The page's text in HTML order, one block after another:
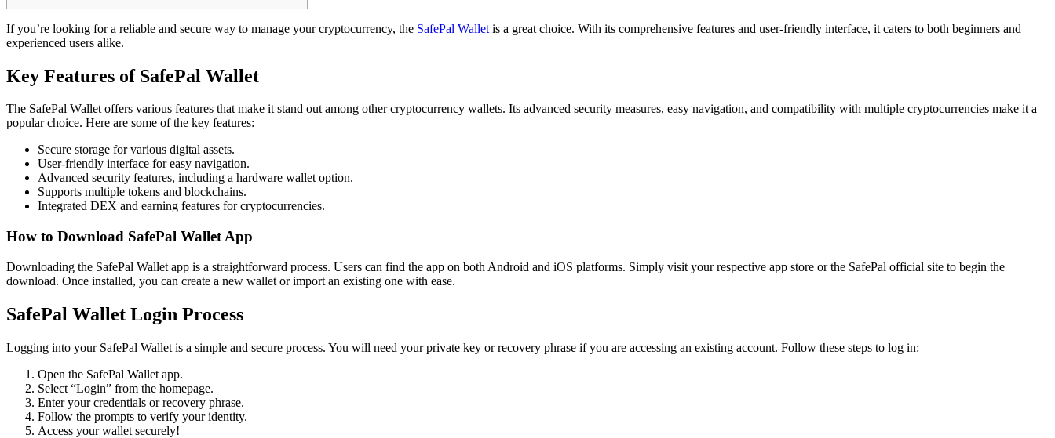
If you’re looking for a reliable and secure way to manage your cryptocurrency, the SafePal Wallet is a great choice. With its comprehensive features and user-friendly interface, it caters to both beginners and
experienced users alike.
Key Features of SafePal Wallet
The SafePal Wallet offers various features that make it stand out among other cryptocurrency wallets. Its advanced security measures, easy navigation, and compatibility with multiple cryptocurrencies make it a
popular choice. Here are some of the key features:
Secure storage for various digital assets.
User-friendly interface for easy navigation.
Advanced security features, including a hardware wallet option.
Supports multiple tokens and blockchains.
Integrated DEX and earning features for cryptocurrencies.
How to Download SafePal Wallet App
Downloading the SafePal Wallet app is a straightforward process. Users can find the app on both Android and iOS platforms. Simply visit your respective app store or the SafePal official site to begin the
download. Once installed, you can create a new wallet or import an existing one with ease.
SafePal Wallet Login Process
Logging into your SafePal Wallet is a simple and secure process. You will need your private key or recovery phrase if you are accessing an existing account. Follow these steps to log in:
Open the SafePal Wallet app.
Select “Login” from the homepage.
Enter your credentials or recovery phrase.
Follow the prompts to verify your identity.
Access your wallet securely!